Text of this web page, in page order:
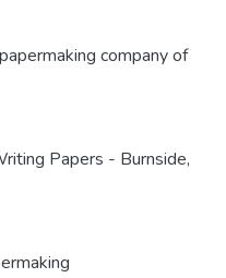
company of
Papers - Burnside,